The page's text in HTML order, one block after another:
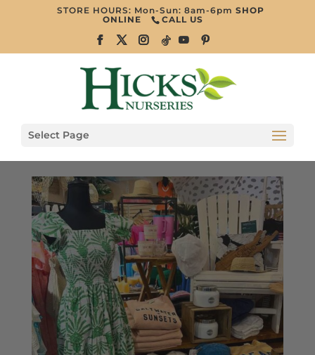
STORE HOURS: Mon-Sun: 8am-6pmSHOP
ONLINE
CALL US
Select Page